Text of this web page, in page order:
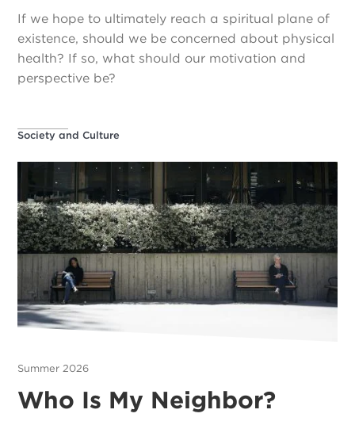
If we hope to ultimately reach a spiritual plane of
existence, should we be concerned about physical
health? If so, what should our motivation and
perspective be?
Society and Culture
Summer 2026
Who Is My Neighbor?